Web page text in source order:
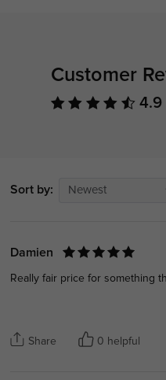
Customer
4.9
Sort by: Newest
Damien
Really fair price for something
Share 0 helpful